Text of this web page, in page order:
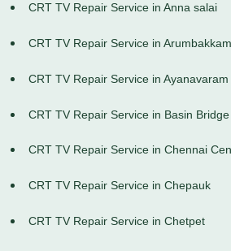
CRT TV Repair Service in Anna salai
CRT TV Repair Service in Arumbakkam
CRT TV Repair Service in Ayanavaram
CRT TV Repair Service in Basin Bridge
CRT TV Repair Service in Chennai
CRT TV Repair Service in Chepauk
CRT TV Repair Service in Chetpet